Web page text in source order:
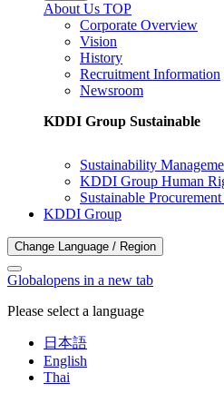
About Us TOP
Corporate Overview
Vision
History
Recruitment Information
Newsroom
KDDI Group Sustainable
Sustainability
KDDI Group Human
Sustainable
KDDI Group
Change Language / Region
Globalopens in a new tab
Please select a language
日本語
English
Thai